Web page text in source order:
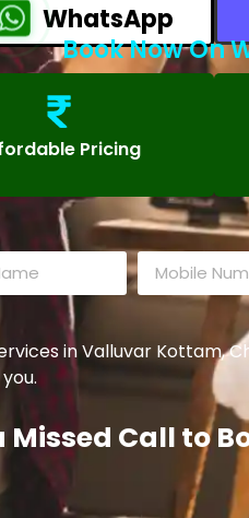
WhatsApp
Book Now On
Pricing
in Valluvar Kottam,
Missed Call to